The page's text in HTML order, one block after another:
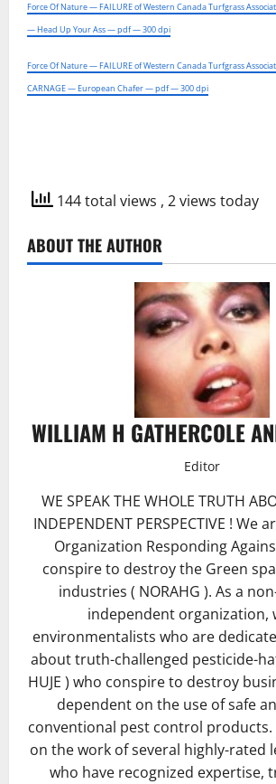
Force Of Nature — FAILURE of Western Canada Turfgrass
— Head Up Your Ass — pdf — 300 dpi
Force Of Nature — FAILURE of Western Canada Turfgrass
CARNAGE — European Chafer — pdf — 300 dpi
144 total views , 2 views today
ABOUT THE AUTHOR
WILLIAM H GATHERCOLE
Editor
WE SPEAK THE WHOLE TRUTH
INDEPENDENT PERSPECTIVE ! We
Organization Responding
conspire to destroy the Green
industries ( NORAHG ). As a
independent organization,
environmentalists who are
about truth-challenged pesticide-
HUJE ) who conspire to destroy
dependent on the use of safe
conventional pest control
on the work of several highly-rated
who have recognized expertise,